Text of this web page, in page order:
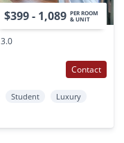
$399 - 1,089 PER ROOM
& UNIT
3.0
Contact
Student
Luxury